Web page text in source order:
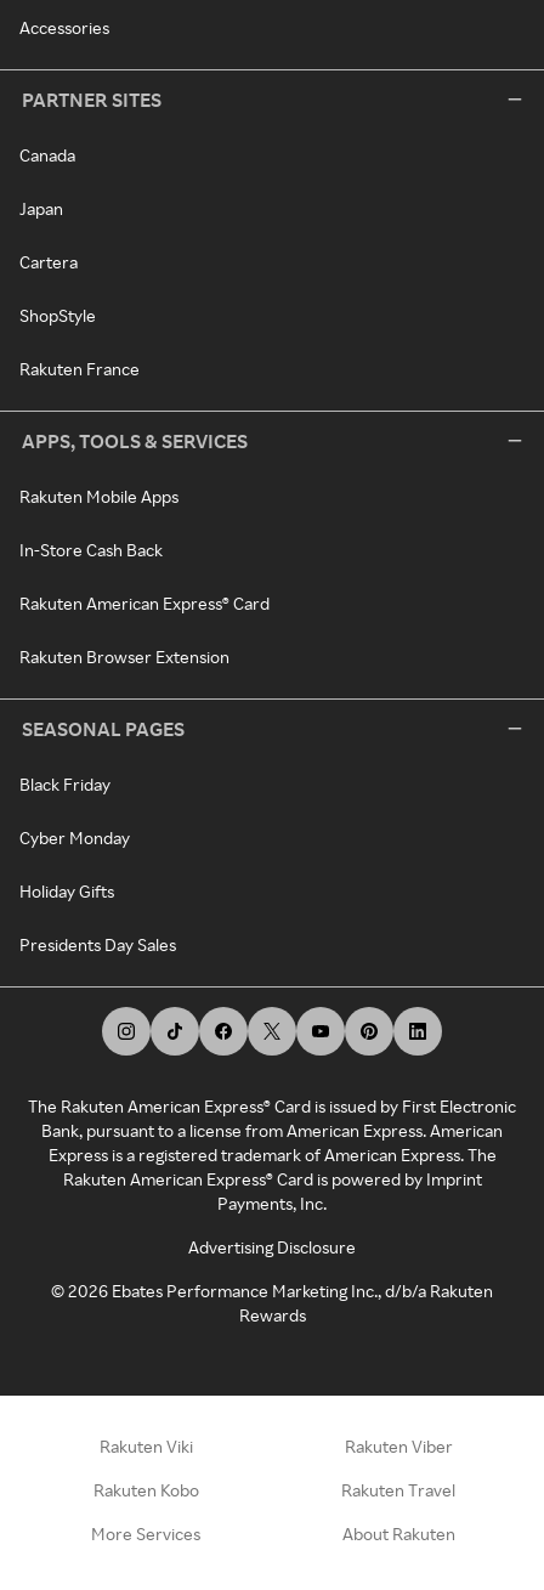
Accessories
PARTNER SITES
Canada
Japan
Cartera
ShopStyle
Rakuten France
APPS, TOOLS & SERVICES
Rakuten Mobile Apps
In-Store Cash Back
Rakuten American Express® Card
Rakuten Browser Extension
SEASONAL PAGES
Black Friday
Cyber Monday
Holiday Gifts
Presidents Day Sales
The Rakuten American Express® Card is issued by First Electronic
Bank, pursuant to a license from American Express. American
Express is a registered trademark of American Express. The
Rakuten American Express® Card is powered by Imprint
Payments, Inc.
Advertising Disclosure
©2026 Ebates Performance Marketing Inc., d/b/a Rakuten
Rewards
Rakuten Viki Rakuten Viber
Rakuten Kobo Rakuten Travel
More Services About Rakuten